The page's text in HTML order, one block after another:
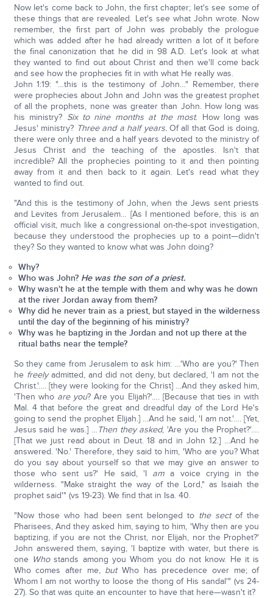
Now let's come back to John, the first chapter; let's see some of
these things that are revealed. Let's see what John wrote. Now
remember, the first part of John was probably the prologue
which was added after he had already written a lot of it before
the final canonization that he did in 98 A.D. Let's look at what
they wanted to find out about Christ and then we'll come back
and see how the prophecies fit in with what He really was.
John 1:19: "…this is the testimony of John…" Remember, there
were prophecies about John and John was the greatest prophet
of all the prophets, none was greater than John. How long was
his ministry? Six to nine months at the most. How long was
Jesus' ministry? Three and a half years. Of all that God is doing,
there were only three and a half years devoted to the ministry of
Jesus Christ and the teaching of the apostles. Isn't that
incredible? All the prophecies pointing to it and then pointing
away from it and then back to it again. Let's read what they
wanted to find out.
"And this is the testimony of John, when the Jews sent priests
and Levites from Jerusalem… [As I mentioned before, this is an
official visit, much like a congressional on-the-spot investigation,
because they understood the prophecies up to a point—didn't
they? So they wanted to know what was John doing?
Why?
Who was John? He was the son of a priest.
Why wasn't he at the temple with them and why was he down
at the river Jordan away from them?
Why did he never train as a priest, but stayed in the wilderness
until the day of the beginning of his ministry?
Why was he baptizing in the Jordan and not up there at the
ritual baths near the temple?
So they came from Jerusalem to ask him: …'Who are you?' Then
he freelyadmitted, and did not deny, but declared, 'I am not the
Christ.'…. [they were looking for the Christ] …And they asked him,
'Then who are you? Are you Elijah?'…. [Because that ties in with
Mal. 4 that before the great and dreadful day of the Lord He's
going to send the prophet Elijah.] …And he said, 'I am not.'…. [Yet,
Jesus said he was.] …Then they asked, 'Are you the Prophet?'….
[That we just read about in Deut. 18 and in John 12.] …And he
answered. 'No.' Therefore, they said to him, 'Who are you? What
do you say about yourself so that we may give an answer to
those who sent us?' He said, 'I am a voice crying in the
wilderness. "Make straight the way of the Lord," as Isaiah the
prophet said'" (vs 19-23). We find that in Isa. 40.
"Now those who had been sent belonged to the sectof the
Pharisees, And they asked him, saying to him, 'Why then are you
baptizing, if you are not the Christ, nor Elijah, nor the Prophet?'
John answered them, saying, 'I baptize with water, but there is
one Whostands among you Whom you do not know. He it is
Who comes after me, but Who has precedence over me; of
Whom I am not worthy to loose the thong of His sandal'" (vs 24-
27). So that was quite an encounter to have that here—wasn't it?